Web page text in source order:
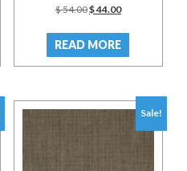
$54.00Original
was:
$ 54.00.
$44.00Current
is:
$ 44.00.
READ MORE
Sale!